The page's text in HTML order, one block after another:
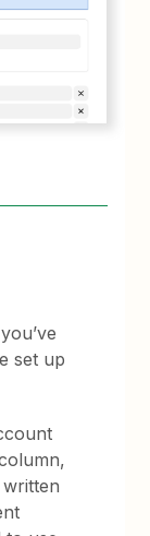
set up